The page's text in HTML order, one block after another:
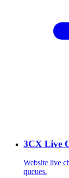
3CX Live
Website live
queues.